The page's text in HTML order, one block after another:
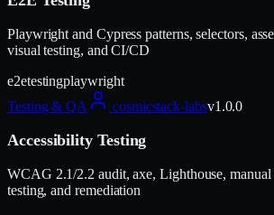
Playwright and Cypress patterns, selectors,
visual testing, and CI/CD
e2etestingplaywright
Testing & QA
cosmicstack-labsv1.0.0
Accessibility Testing
WCAG 2.1/2.2 audit, axe, Lighthouse, manual
testing, and remediation